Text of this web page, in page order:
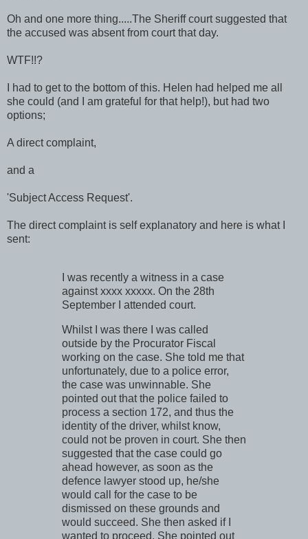
Oh and one more thing.....The Sheriff court suggested that
the accused was absent from court that day.
WTF!!?
I had to get to the bottom of this. Helen had helped me all
she could (and I am grateful for that help!), but had two
options;
A direct complaint,
and a
'Subject Access Request'.
The direct complaint is self explanatory and here is what I
sent:
I was recently a witness in a case
against xxxx xxxxx. On the 28th
September I attended court.
Whilst I was there I was called
outside by the Procurator Fiscal
working on the case. She told me that
unfortunately, due to a police error,
the case was unwinnable. She
pointed out that the police failed to
process a section 172, and thus the
identity of the driver, whilst know,
could not be proven in court. She then
suggested that the case could go
ahead however, as soon as the
defence lawyer stood up, he/she
would call for the case to be
dismissed on these grounds and
would succeed. She then asked if I
wanted to proceed. She pointed out